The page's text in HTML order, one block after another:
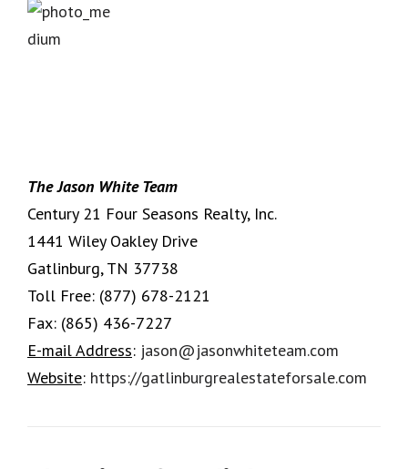
The Jason White Team
Century 21 Four Seasons Realty, Inc.
1441 Wiley Oakley Drive
Gatlinburg, TN 37738
Toll Free: (877) 678-2121
Fax: (865) 436-7227
E-mail Address: jason@jasonwhiteteam.com
Website: https://gatlinburgrealestateforsale.com